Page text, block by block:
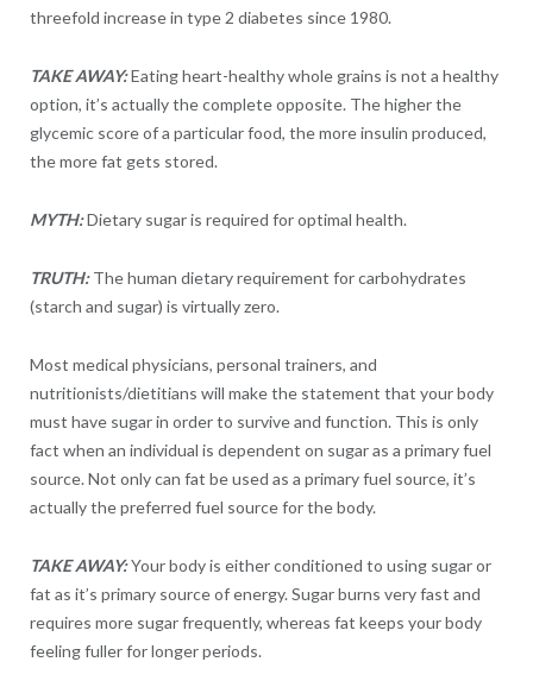
threefold increase in type 2 diabetes since 1980.
TAKE AWAY:Eating heart-healthy whole grains is not a healthy
option, it’s actually the complete opposite. The higher the
glycemic score of a particular food, the more insulin produced,
the more fat gets stored.
MYTH:Dietary sugar is required for optimal health.
TRUTH:The human dietary requirement for carbohydrates
(starch and sugar) is virtually zero.
Most medical physicians, personal trainers, and
nutritionists/dietitians will make the statement that your body
must have sugar in order to survive and function. This is only
fact when an individual is dependent on sugar as a primary fuel
source. Not only can fat be used as a primary fuel source, it’s
actually the preferred fuel source for the body.
TAKE AWAY:Your body is either conditioned to using sugar or
fat as it’s primary source of energy. Sugar burns very fast and
requires more sugar frequently, whereas fat keeps your body
feeling fuller for longer periods.